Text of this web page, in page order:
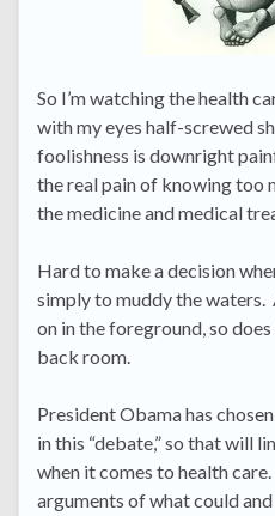
So I’m watching the health
with my eyes half-screwed
foolishness is downright
the real pain of knowing too
the medicine and medical
Hard to make a decision
simply to muddy the waters.
on in the foreground, so
back room.
President Obama has
in this “debate,” so that will
when it comes to health
arguments of what could